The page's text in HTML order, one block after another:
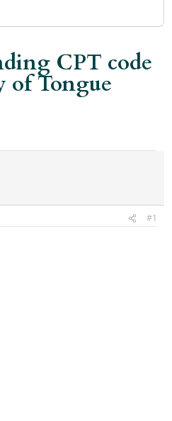
CPT code
of Tongue
#1